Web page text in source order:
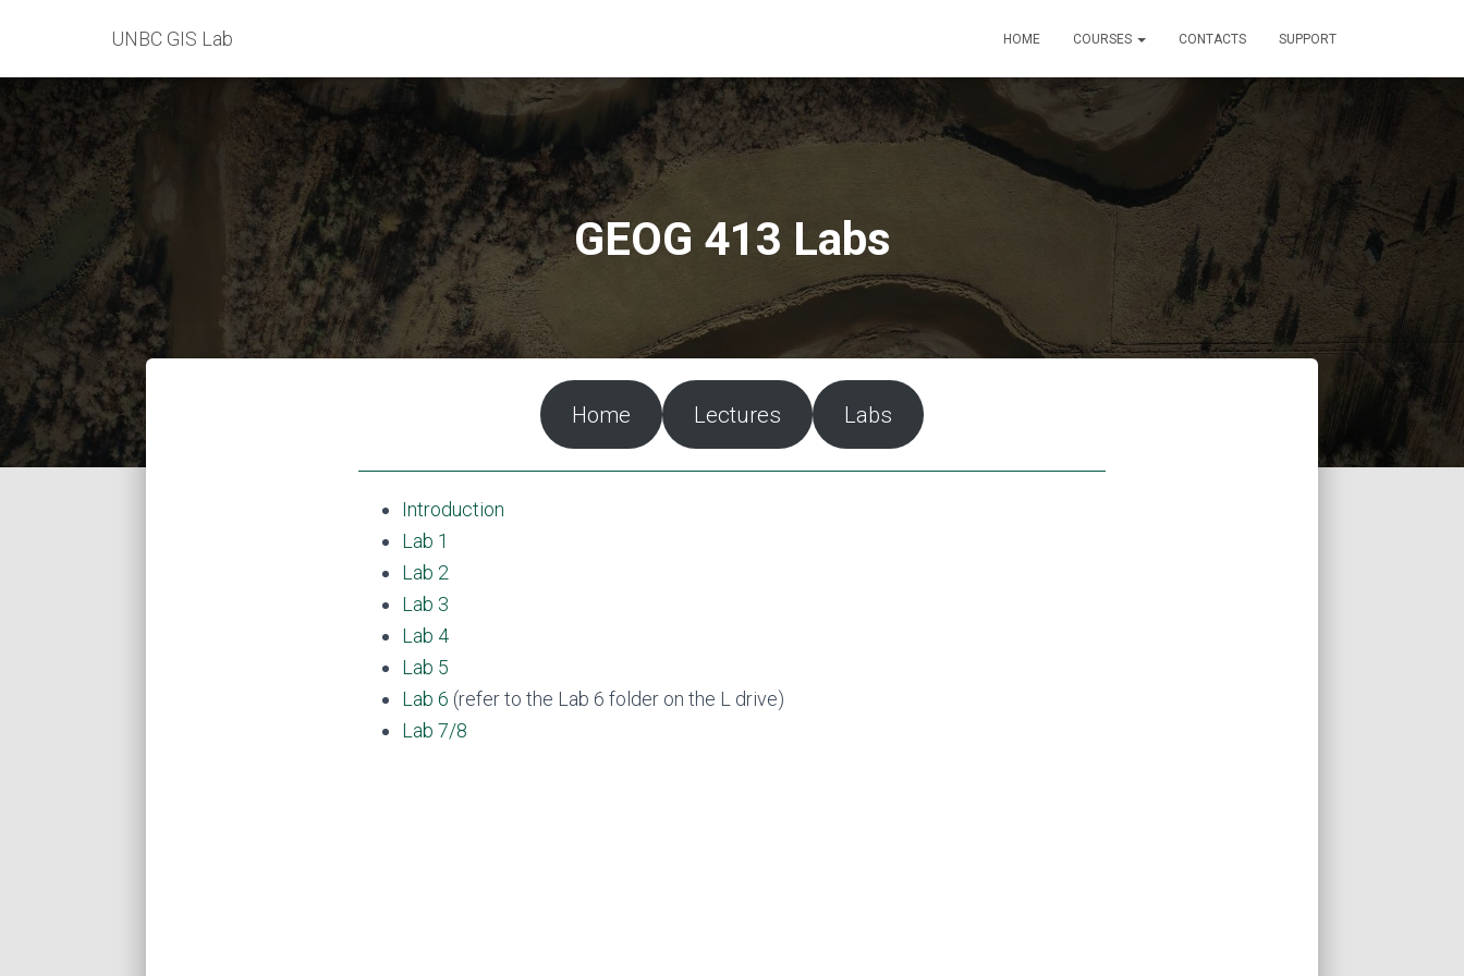
UNBC GIS Lab HOME COURSES CONTACTS SUPPORT
GEOG 413 Labs
Home Lectures Labs
Introduction
Lab 1
Lab 2
Lab 3
Lab 4
Lab 5
Lab 6 (refer to the Lab 6 folder on the L drive)
Lab 7/8